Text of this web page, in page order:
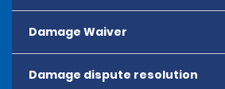
Drivers aged 25 years and over
following vehicle categories:
- Mini, Economy, Compact,
Damage Waiver
Damage Waiver (DW) reduces
Damage dispute resolution